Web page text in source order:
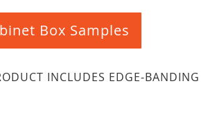
Box Samples
INCLUDES EDGE-BANDING